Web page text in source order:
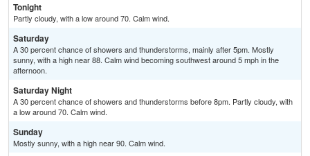
Tonight
Partly cloudy, with a low around 70. Calm wind.
Saturday
A 30 percent chance of showers and thunderstorms, mainly after 5pm. Mostly
sunny, with a high near 88. Calm wind becoming southwest around 5 mph in the
afternoon.
Saturday Night
A 30 percent chance of showers and thunderstorms before 8pm. Partly cloudy, with
a low around 70. Calm wind.
Sunday
Mostly sunny, with a high near 90. Calm wind.